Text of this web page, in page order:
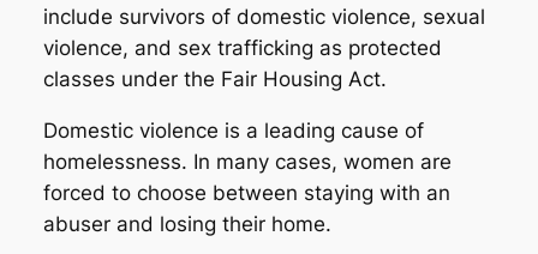
include survivors of domestic violence, sexual
violence, and sex trafficking as protected
classes under the Fair Housing Act.
Domestic violence is a leading cause of
homelessness. In many cases, women are
forced to choose between staying with an
abuser and losing their home.